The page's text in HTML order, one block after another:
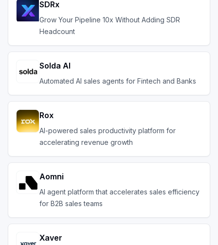
SDRx
Grow Your Pipeline 10x Without Adding SDR
Headcount
Solda AI
Automated AI sales agents for Fintech and Banks
Rox
AI-powered sales productivity platform for
accelerating revenue growth
Aomni
AI agent platform that accelerates sales efficiency
for B2B sales teams
Xaver